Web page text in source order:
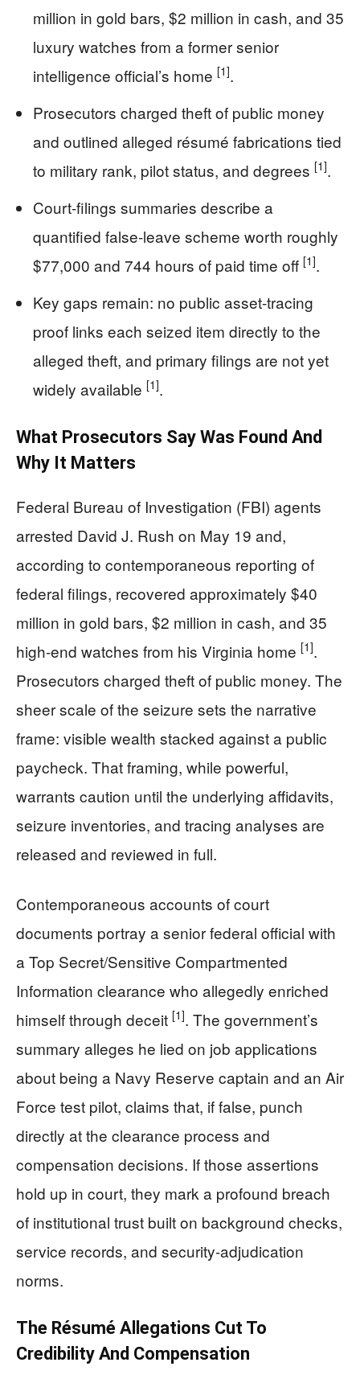
million in gold bars, $2 million in cash, and 35
luxury watches from a former senior
intelligence official’s home [1].
Prosecutors charged theft of public money
and outlined alleged résumé fabrications tied
to military rank, pilot status, and degrees [1].
Court-filings summaries describe a
quantified false-leave scheme worth roughly
$77,000 and 744 hours of paid time off [1].
Key gaps remain: no public asset-tracing
proof links each seized item directly to the
alleged theft, and primary filings are not yet
widely available [1].
What Prosecutors Say Was Found And
Why It Matters
Federal Bureau of Investigation (FBI) agents
arrested David J. Rush on May 19 and,
according to contemporaneous reporting of
federal filings, recovered approximately $40
million in gold bars, $2 million in cash, and 35
high-end watches from his Virginia home [1].
Prosecutors charged theft of public money. The
sheer scale of the seizure sets the narrative
frame: visible wealth stacked against a public
paycheck. That framing, while powerful,
warrants caution until the underlying affidavits,
seizure inventories, and tracing analyses are
released and reviewed in full.
Contemporaneous accounts of court
documents portray a senior federal official with
a Top Secret/Sensitive Compartmented
Information clearance who allegedly enriched
himself through deceit [1]. The government’s
summary alleges he lied on job applications
about being a Navy Reserve captain and an Air
Force test pilot, claims that, if false, punch
directly at the clearance process and
compensation decisions. If those assertions
hold up in court, they mark a profound breach
of institutional trust built on background checks,
service records, and security-adjudication
norms.
The Résumé Allegations Cut To
Credibility And Compensation